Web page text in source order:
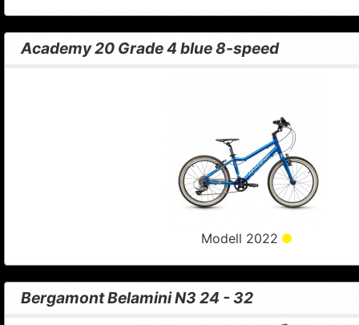
Academy 20 Grade 4 blue 8-speed
Modell 2022
Bergamont Belamini N3 24 - 32